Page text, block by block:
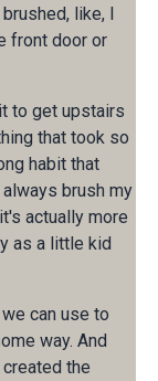
like, I
front door or
to get upstairs
that took so
habit that
brush my
actually more
as a little kid
can use to
way. And
the